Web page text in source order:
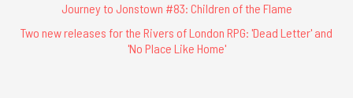
Journey to Jonstown #83: Children of the Flame
Two new releases for the Rivers of London RPG: 'Dead Letter' and
'No Place Like Home'